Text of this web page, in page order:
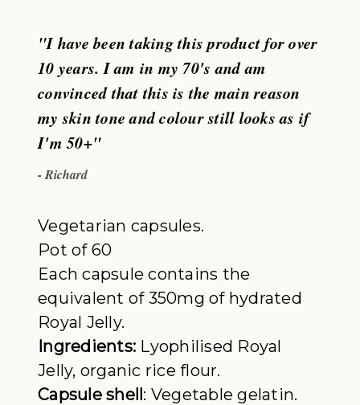
"I have been taking this product for over
10 years. I am in my 70's and am
convinced that this is the main reason
my skin tone and colour still looks as if
I'm 50+"
- Richard
Vegetarian capsules.
Pot of 60
Each capsule contains the
equivalent of 350mg of hydrated
Royal Jelly.
Ingredients: Lyophilised Royal
Jelly, organic rice flour.
Capsule shell: Vegetable gelatin.